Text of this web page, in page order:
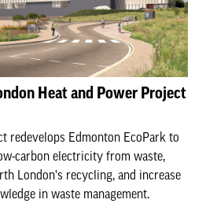
Heat and Power Project
redevelops Edmonton EcoPark to
carbon electricity from waste,
London's recycling, and increase
in waste management.